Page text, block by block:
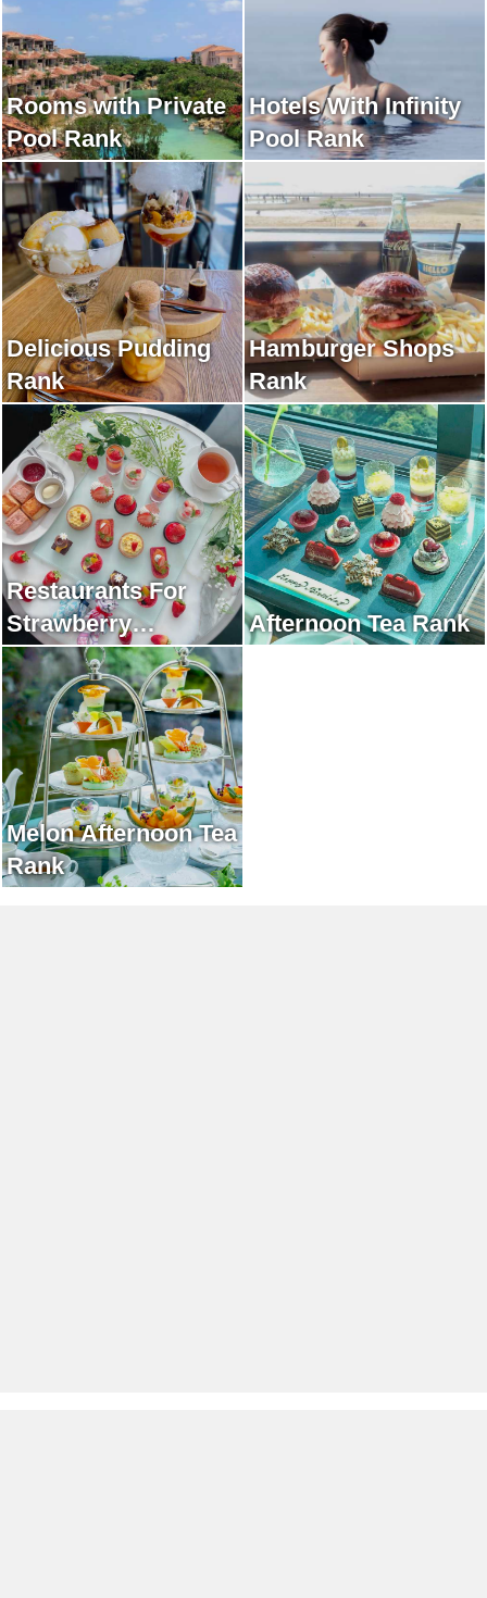
Rooms with Private
Pool Rank
Hotels With Infinity
Pool Rank
Delicious Pudding
Rank
Hamburger Shops
Rank
Restaurants For
Strawberry
Afternoon Tea Rank
Afternoon Tea Rank
Melon Afternoon Tea
Rank